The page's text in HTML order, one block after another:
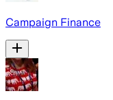
Campaign Finance